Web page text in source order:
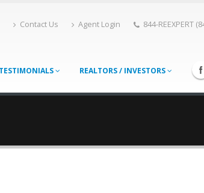
Contact Us Agent Login 844-REEXPERT
TESTIMONIALS REALTORS / INVESTORS